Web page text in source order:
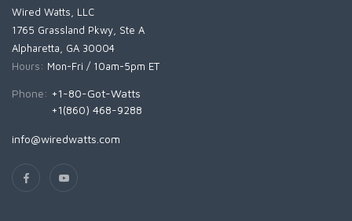
Wired Watts, LLC
1765 Grassland Pkwy, Ste A
Alpharetta, GA 30004
Hours: Mon-Fri / 10am-5pm ET
Phone: +1-80-Got-Watts
+1(860) 468-9288
info@wiredwatts.com